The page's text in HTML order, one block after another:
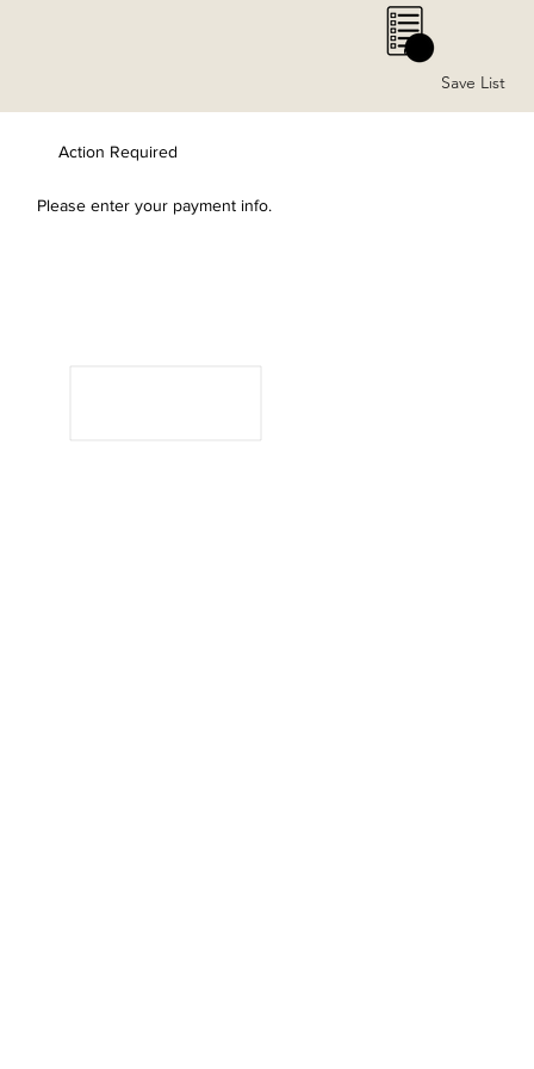
0
Save List
Please enter your payment info.
Action Required